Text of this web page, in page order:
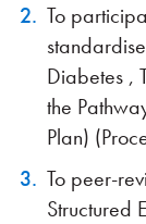
To
Diabetes ,
the
Plan)
To peer-
Structured